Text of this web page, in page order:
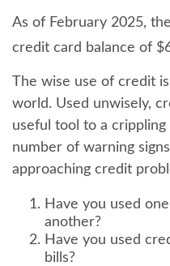
As of February 2025,
credit card balance of
The wise use of credit
world. Used unwisely,
useful tool to a
number of warning
approaching credit
Have you used
another?
Have you used
bills?